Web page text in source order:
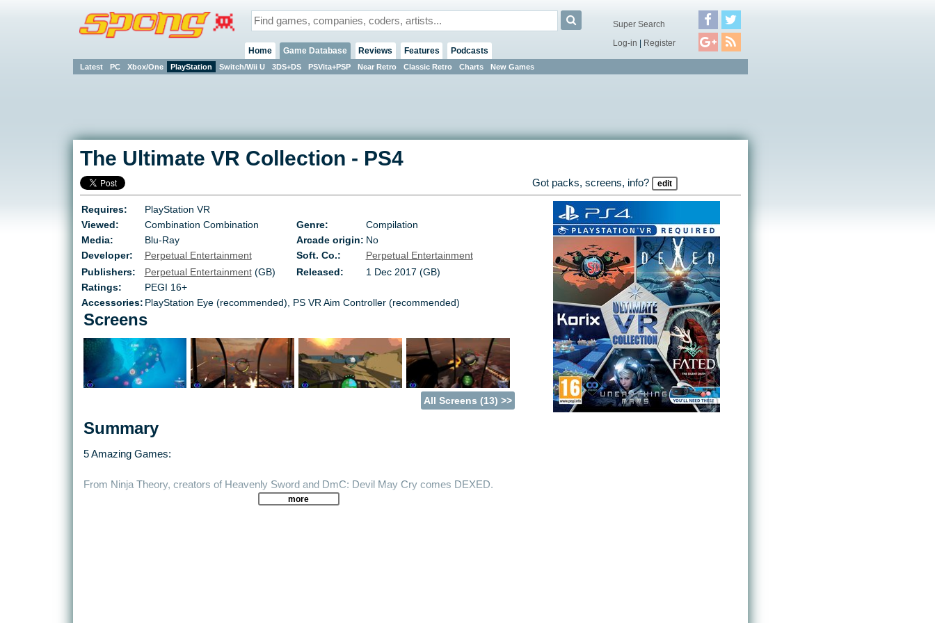
Home Game Database
Latest PC Xbox/One PlayStation Switch/Wii U 3DS+DS PSVita+PSP Near Retro Classic Retro Charts New Games
Reviews Features Podcasts
Super Search
Log-in | Register
The Ultimate VR Collection - PS4
Got packs, screens, info? edit
Requires:
PlayStation VR
Viewed:
Combination Combination Genre:
Compilation
Media:
Blu-Ray Arcade origin: No
Developer:
Perpetual Entertainment Soft. Co.:
Perpetual Entertainment
Publishers:
Perpetual Entertainment(GB) Released:
1 Dec 2017 (GB)
Ratings:
PEGI 16+
Accessories: PlayStation Eye (recommended), PS VR Aim Controller (recommended)
Screens
All Screens (13) >>
Summary
5 Amazing Games:
From Ninja Theory, creators of Heavenly Sword and DmC: Devil May Cry comes DEXED.
more